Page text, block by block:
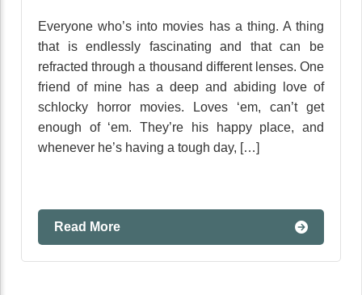
Everyone who’s into movies has a thing. A thing
that is endlessly fascinating and that can be
refracted through a thousand different lenses. One
friend of mine has a deep and abiding love of
schlocky horror movies. Loves ‘em, can’t get
enough of ‘em. They’re his happy place, and
whenever he’s having a tough day, […]
Read More